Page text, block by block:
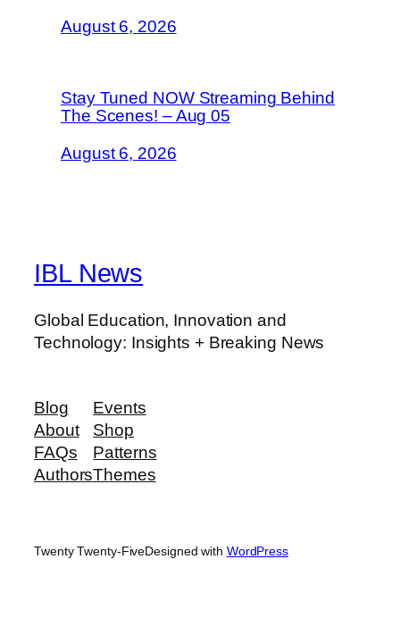
August 6, 2026
Stay Tuned NOW Streaming Behind
The Scenes! – Aug 05
August 6, 2026
IBL News
Global Education, Innovation and
Technology: Insights + Breaking News
Blog
About
FAQs
Authors
Events
Shop
Patterns
Themes
Twenty Twenty-FiveDesigned with WordPress